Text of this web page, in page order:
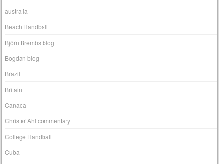
australia
Beach Handball
Björn Brembs blog
Bogdan blog
Brazil
Britain
Canada
Christer Ahl commentary
College Handball
Cuba